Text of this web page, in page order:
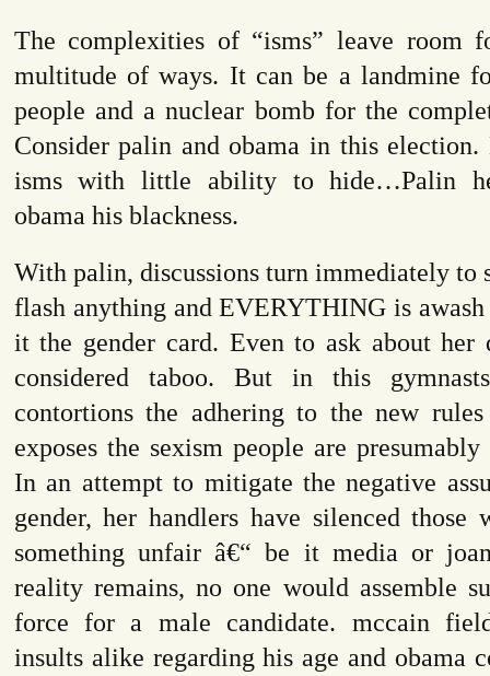
The complexities of “isms” leave room
multitude of ways. It can be a landmine
people and a nuclear bomb for the
Consider palin and obama in this
isms with little ability to hide…Palin
obama his blackness.
With palin, discussions turn immediately to
flash anything and EVERYTHING is
it the gender card. Even to ask about her
considered taboo. But in this
contortions the adhering to the new rules
exposes the sexism people are
In an attempt to mitigate the negative
gender, her handlers have silenced those
something unfair â€“ be it media or
reality remains, no one would assemble
force for a male candidate. mccain
insults alike regarding his age and obama